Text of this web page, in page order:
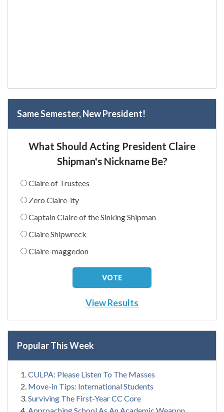
Same Semester, New President!
What Should Acting President Claire
Shipman's Nickname Be?
Claire of Trustees
Zero Claire-ity
Captain Claire of the Sinking Shipman
Claire Shipwreck
Claire-maggedon
View Results
Popular This Week
CULPA: Please Listen To The Masses
Move-in Tips: International Students
Surviving The First-Year CC Core